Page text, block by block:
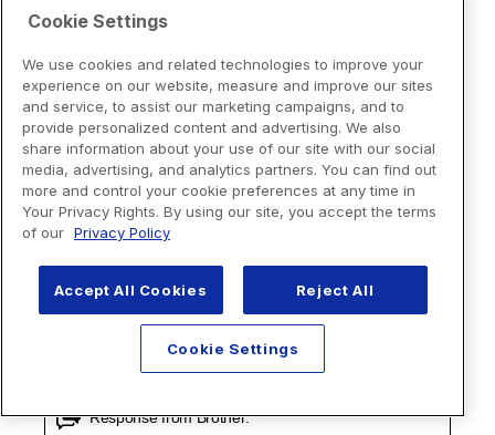
Cookie Settings
We use cookies and related technologies to improve your
experience on our website, measure and improve our sites
and service, to assist our marketing campaigns, and to
provide personalized content and advertising. We also
share information about your use of our site with our social
media, advertising, and analytics partners. You can find out
more and control your cookie preferences at any time in
Your Privacy Rights. By using our site, you accept the terms
of our Privacy Policy
Accept All Cookies Reject All
Cookie Settings